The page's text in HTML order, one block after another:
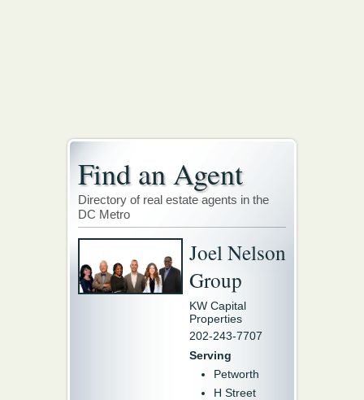
Find an Agent
Directory of real estate agents in the
DC Metro
Joel Nelson
Group
KW Capital
Properties
202-243-7707
Serving
Petworth
H Street